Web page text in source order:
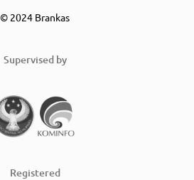
© 2024 Brankas
Supervised by
Registered